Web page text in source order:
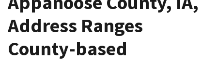
Address Ranges
County-based